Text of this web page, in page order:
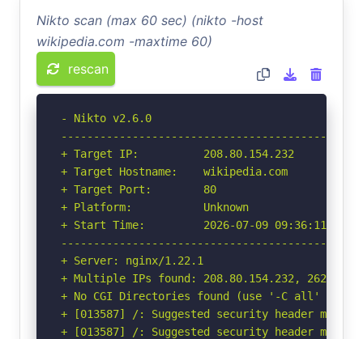
Nikto scan (max 60 sec) (nikto -host
wikipedia.com -maxtime 60)
rescan
- Nikto v2.6.0
+ Target IP:          208.80.154.232
+ Target Hostname:    wikipedia.com
+ Target Port:        80
+ Platform:           Unknown
+ Start Time:         2026-07-09 09:36:11
+ Server: nginx/1.22.1
+ Multiple IPs found: 208.80.154.232,
+ No CGI Directories found (use '-C all' to
+ [013587] /: Suggested security header
+ [013587] /: Suggested security header